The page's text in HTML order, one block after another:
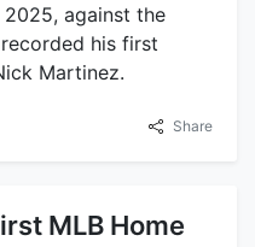
against the
his first
Martinez.
Share
MLB Home